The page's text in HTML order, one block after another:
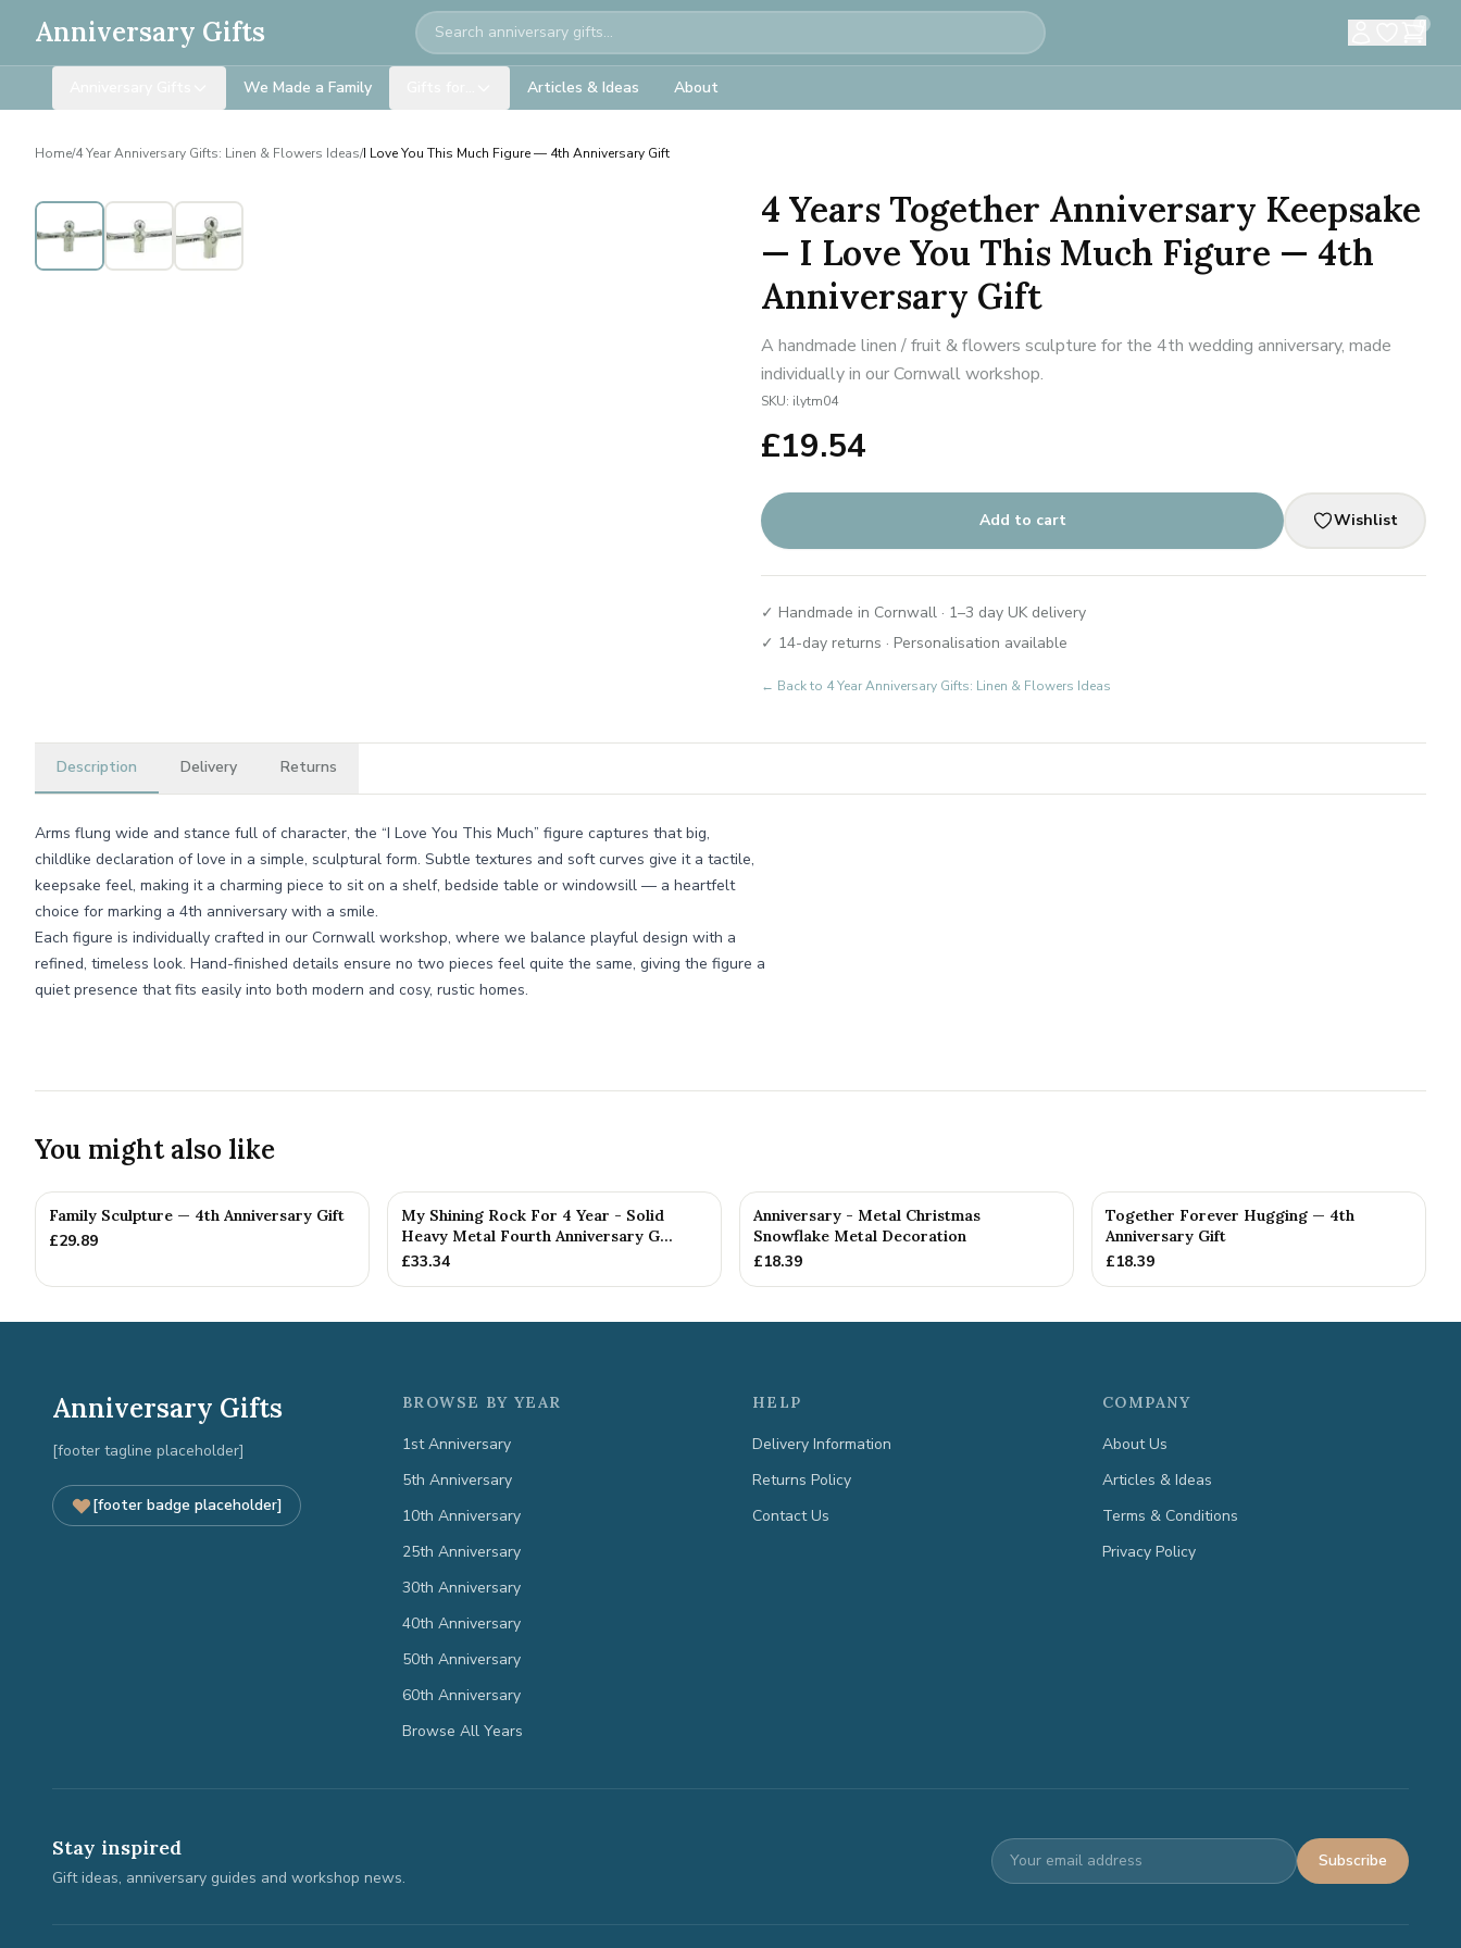
Anniversary Gifts Search 0
We Made a Family Articles & Ideas About
Home/4 Year Anniversary Gifts: Linen & Flowers Ideas/I Love You This Much Figure — 4th Anniversary Gift
4 Years Together Anniversary Keepsake
— I Love You This Much Figure — 4th
Anniversary Gift
A handmade linen / fruit & flowers sculpture for the 4th wedding anniversary, made
individually in our Cornwall workshop.
SKU: ilytm04
£19.54
Add to cart Wishlist
✓ Handmade in Cornwall · 1–3 day UK delivery
✓ 14-day returns · Personalisation available
← Back to 4 Year Anniversary Gifts: Linen & Flowers Ideas
Description Delivery Returns
Arms flung wide and stance full of character, the “I Love You This Much” figure captures that big,
childlike declaration of love in a simple, sculptural form. Subtle textures and soft curves give it a tactile,
keepsake feel, making it a charming piece to sit on a shelf, bedside table or windowsill — a heartfelt
choice for marking a 4th anniversary with a smile.
Each figure is individually crafted in our Cornwall workshop, where we balance playful design with a
refined, timeless look. Hand-finished details ensure no two pieces feel quite the same, giving the figure a
quiet presence that fits easily into both modern and cosy, rustic homes.
You might also like
Family Sculpture — 4th Anniversary Gift
£29.89
My Shining Rock For 4 Year - Solid
Heavy Metal Fourth Anniversary G...
£33.34
Anniversary - Metal Christmas
Snowflake Metal Decoration
£18.39
Together Forever Hugging — 4th
Anniversary Gift
£18.39
Anniversary Gifts
[footer tagline placeholder]
[footer badge placeholder]
BROWSE BY YEAR
1st Anniversary
5th Anniversary
10th Anniversary
25th Anniversary
30th Anniversary
40th Anniversary
50th Anniversary
60th Anniversary
Browse All Years
HELP
Delivery Information
Returns Policy
Contact Us
COMPANY
About Us
Articles & Ideas
Terms & Conditions
Privacy Policy
Stay inspired
Gift ideas, anniversary guides and workshop news.
Subscribe